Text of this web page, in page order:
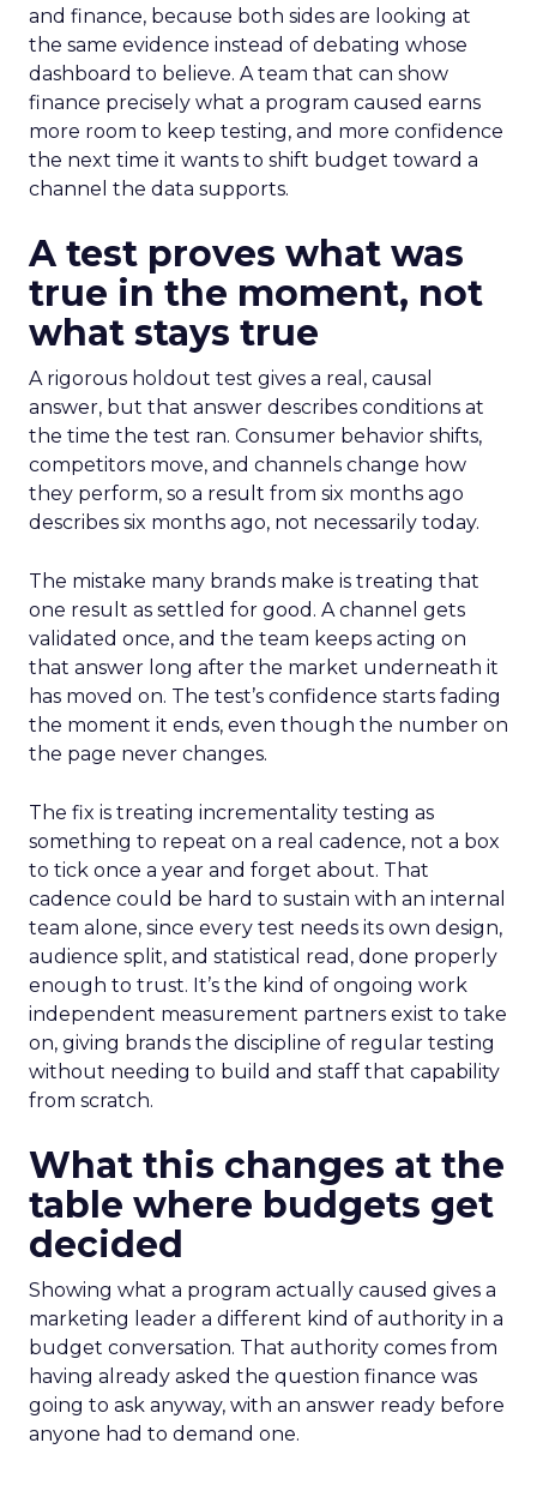
and finance, because both sides are looking at
the same evidence instead of debating whose
dashboard to believe. A team that can show
finance precisely what a program caused earns
more room to keep testing, and more confidence
the next time it wants to shift budget toward a
channel the data supports.
A test proves what was
true in the moment, not
what stays true
A rigorous holdout test gives a real, causal
answer, but that answer describes conditions at
the time the test ran. Consumer behavior shifts,
competitors move, and channels change how
they perform, so a result from six months ago
describes six months ago, not necessarily today.
The mistake many brands make is treating that
one result as settled for good. A channel gets
validated once, and the team keeps acting on
that answer long after the market underneath it
has moved on. The test’s confidence starts fading
the moment it ends, even though the number on
the page never changes.
The fix is treating incrementality testing as
something to repeat on a real cadence, not a box
to tick once a year and forget about. That
cadence could be hard to sustain with an internal
team alone, since every test needs its own design,
audience split, and statistical read, done properly
enough to trust. It’s the kind of ongoing work
independent measurement partners exist to take
on, giving brands the discipline of regular testing
without needing to build and staff that capability
from scratch.
What this changes at the
table where budgets get
decided
Showing what a program actually caused gives a
marketing leader a different kind of authority in a
budget conversation. That authority comes from
having already asked the question finance was
going to ask anyway, with an answer ready before
anyone had to demand one.